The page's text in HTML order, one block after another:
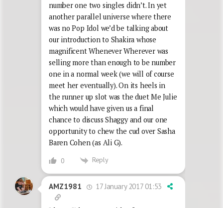
number one two singles didn’t. In yet
another parallel universe where there
was no Pop Idol we’d be talking about
our introduction to Shakira whose
magnificent Whenever Wherever was
selling more than enough to be number
one in a normal week (we will of course
meet her eventually). On its heels in
the runner up slot was the duet Me Julie
which would have given us a final
chance to discuss Shaggy and our one
opportunity to chew the cud over Sasha
Baren Cohen (as Ali G).
0 Reply
AMZ1981 17 January 2017 01:53